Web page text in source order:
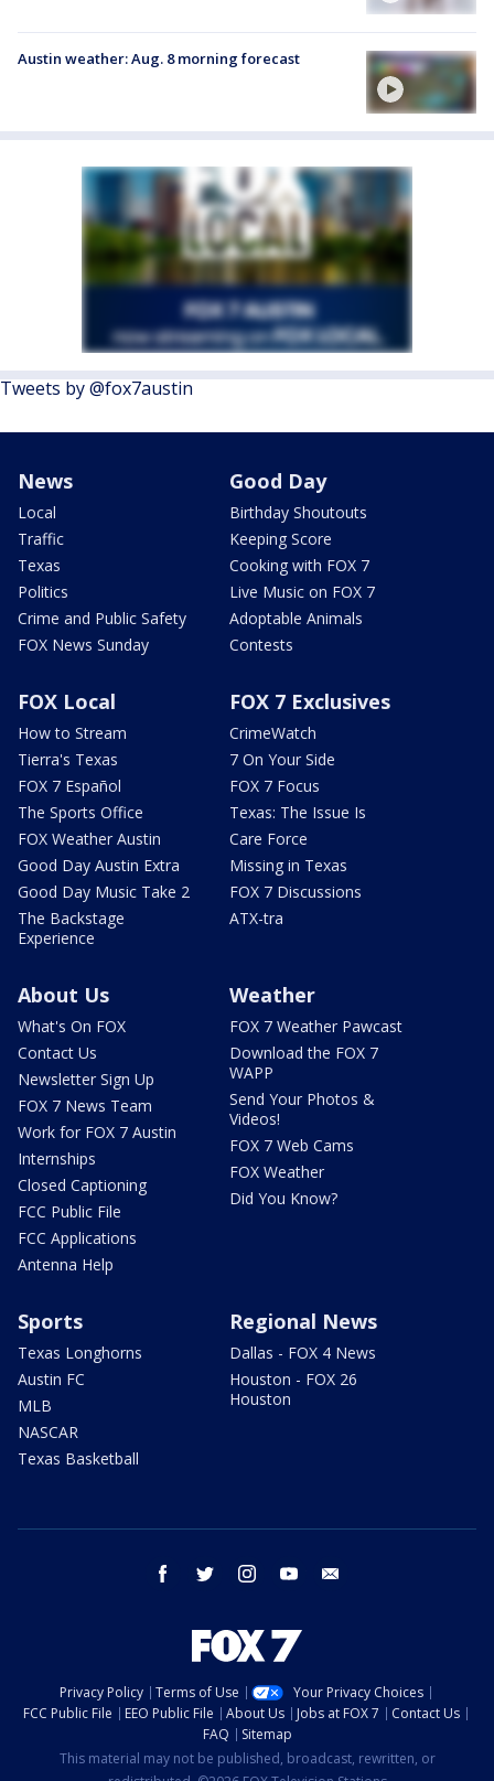
Austin weather: Aug. 8 morning forecast
Tweets by @fox7austin
News
Local
Traffic
Texas
Politics
Crime and Public Safety
FOX News Sunday
Good Day
Birthday Shoutouts
Keeping Score
Cooking with FOX 7
Live Music on FOX 7
Adoptable Animals
Contests
FOX Local
How to Stream
Tierra's Texas
FOX 7 Español
The Sports Office
FOX Weather Austin
Good Day Austin Extra
Good Day Music Take 2
The Backstage
Experience
FOX 7 Exclusives
CrimeWatch
7 On Your Side
FOX 7 Focus
Texas: The Issue Is
Care Force
Missing in Texas
FOX 7 Discussions
ATX-tra
About Us
What's On FOX
Contact Us
Newsletter Sign Up
FOX 7 News Team
Work for FOX 7 Austin
Internships
Closed Captioning
FCC Public File
FCC Applications
Antenna Help
Weather
FOX 7 Weather Pawcast
Download the FOX 7
WAPP
Send Your Photos &
Videos!
FOX 7 Web Cams
FOX Weather
Did You Know?
Sports
Texas Longhorns
Austin FC
MLB
NASCAR
Texas Basketball
Regional News
Dallas - FOX 4 News
Houston - FOX 26
Houston
facebook twitter instagram youtube
Privacy Policy Terms of Use
Your Privacy Choices
FCC Public File
EEO Public File About Us Jobs at FOX 7
Contact Us
FAQ
Sitemap
This material may not be published, broadcast, rewritten, or